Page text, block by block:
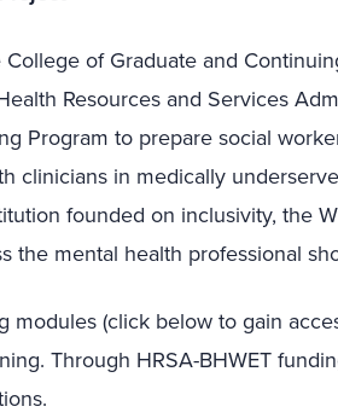
of Graduate and
Resources and Services
Program to prepare social
clinicians in medically
founded on inclusivity, the
the mental health professional
(click below to gain
Through HRSA-BHWET